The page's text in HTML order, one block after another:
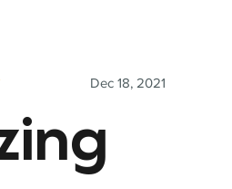
Dec 18, 2021